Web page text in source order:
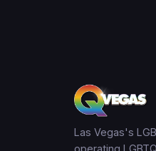
Las Vegas's